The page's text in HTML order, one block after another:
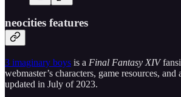
neocities features
3 imaginary boys is a Final Fantasy XIV
webmaster’s characters, game resources,
updated in July of 2023.